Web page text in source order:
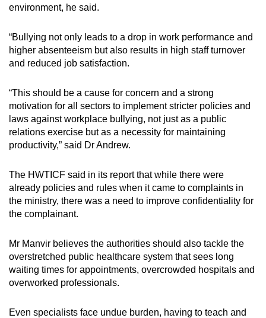
environment, he said.
“Bullying not only leads to a drop in work performance and
higher absenteeism but also results in high staff turnover
and reduced job satisfaction.
“This should be a cause for concern and a strong
motivation for all sectors to implement stricter policies and
laws against workplace bullying, not just as a public
relations exercise but as a necessity for maintaining
productivity,” said Dr Andrew.
The HWTICF said in its report that while there were
already policies and rules when it came to complaints in
the ministry, there was a need to improve confidentiality for
the complainant.
Mr Manvir believes the authorities should also tackle the
overstretched public healthcare system that sees long
waiting times for appointments, overcrowded hospitals and
overworked professionals.
Even specialists face undue burden, having to teach and